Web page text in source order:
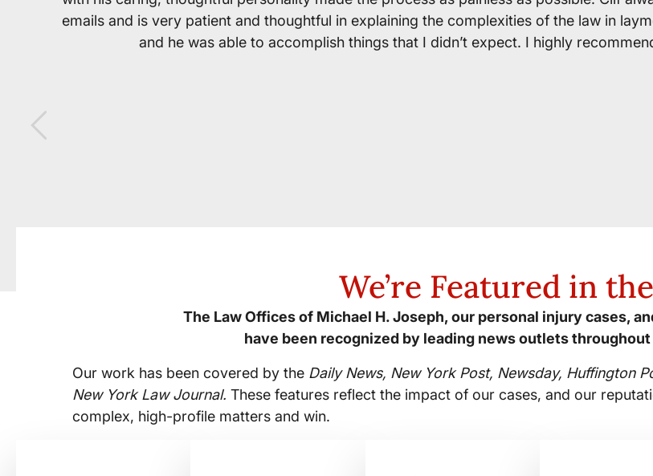
emails and is very patient and thoughtful in explaining the complexities of the law in
and he was able to accomplish things that I didn’t expect. I highly
We’re Featured in
The Law Offices of Michael H. Joseph, our personal injury cases,
have been recognized by leading news outlets
Our work has been covered by the Daily News, New York Post, Newsday, Huffington
New York Law Journal. These features reflect the impact of our cases, and our
complex, high-profile matters and win.